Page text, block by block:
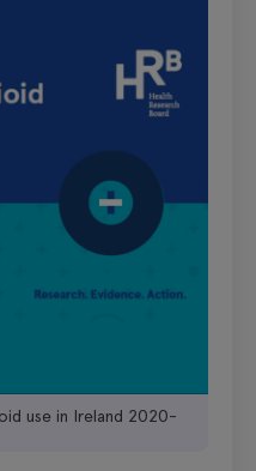
use in Ireland 2020-